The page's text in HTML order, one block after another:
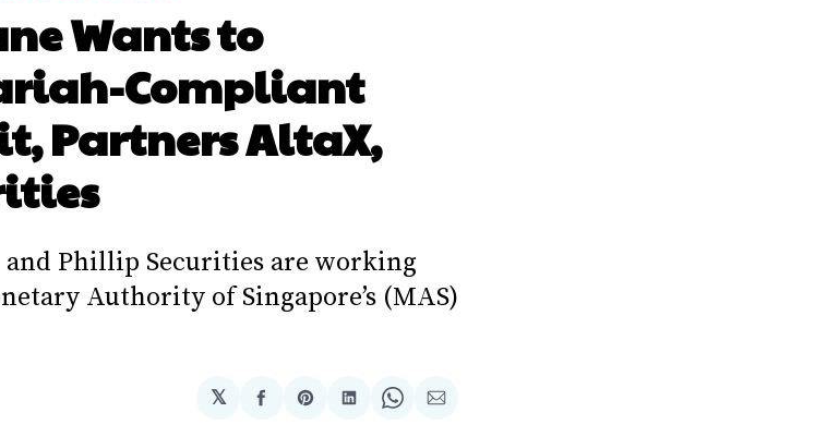
Wants to
Compliant
Partners AltaX,
Phillip Securities are working
Authority of Singapore’s (MAS)
𝕏
ShareShareShareShareShare